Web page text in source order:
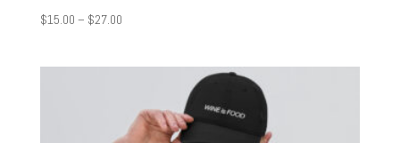
$15.00 – $27.00Price